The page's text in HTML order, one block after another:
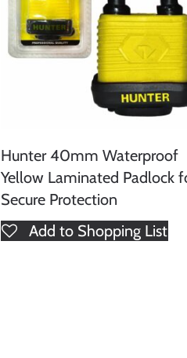
Hunter 40mm Waterproof
Yellow Laminated Padlock
Secure Protection
Add to Shopping List